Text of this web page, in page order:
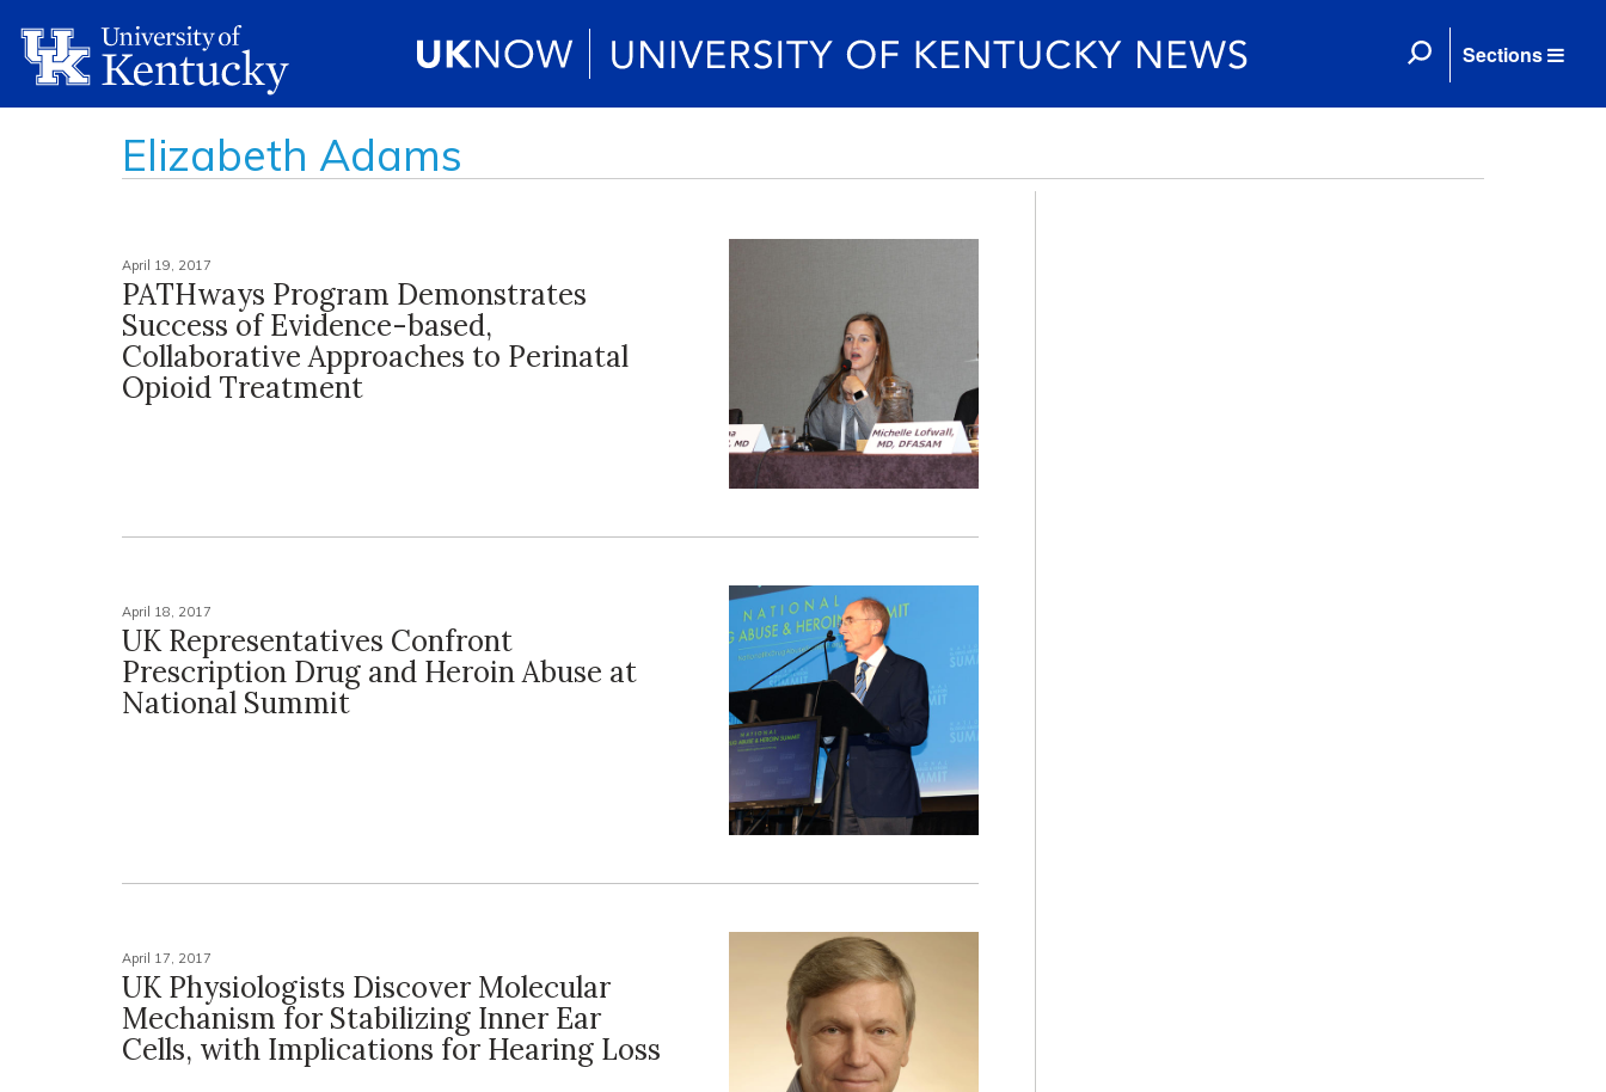
Sections
Elizabeth Adams
April 19, 2017
PATHways Program Demonstrates
Success of Evidence-based,
Collaborative Approaches to Perinatal
Opioid Treatment
April 18, 2017
UK Representatives Confront
Prescription Drug and Heroin Abuse at
National Summit
April 17, 2017
UK Physiologists Discover Molecular
Mechanism for Stabilizing Inner Ear
Cells, with Implications for Hearing Loss